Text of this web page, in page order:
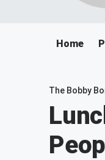
Home
The Bobby